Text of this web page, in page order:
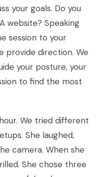
your goals. Do you
website? Speaking
session to your
provide direction. We
your posture, your
to find the most
We tried different
She laughed,
camera. When she
She chose three